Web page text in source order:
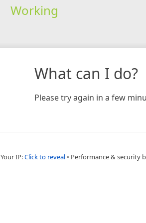
Working
What can I do?
Please try again in a few
Your IP:Click to reveal • Performance & security